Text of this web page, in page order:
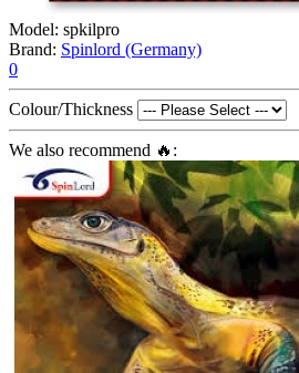
Model: spkilpro
Brand: Spinlord (Germany)
0
Colour/Thickness
We also recommend 🔥: